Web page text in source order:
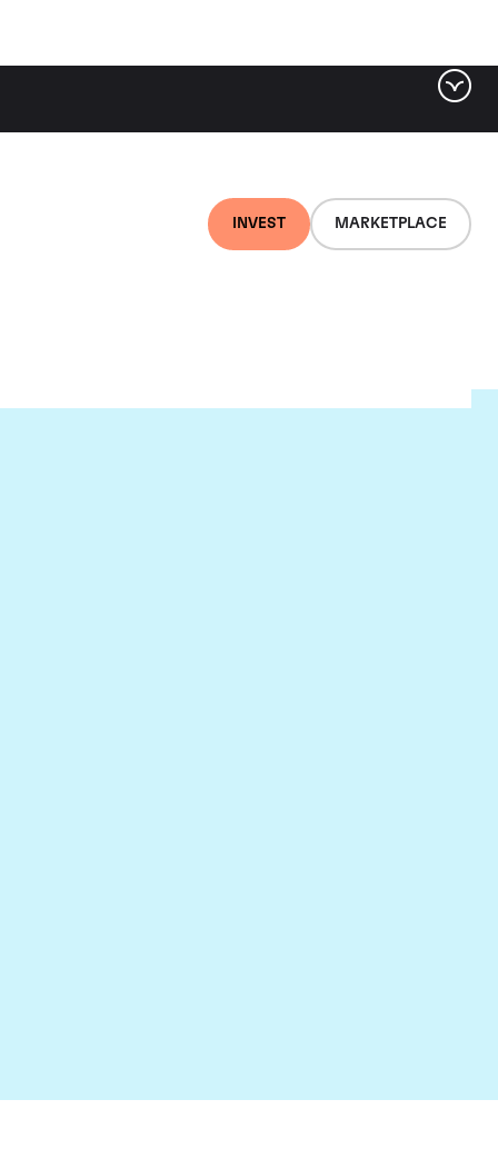
INVEST MARKETPLACE